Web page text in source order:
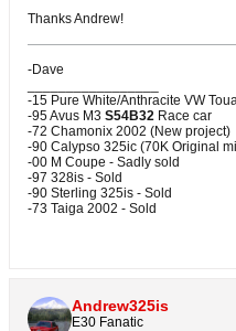
Thanks Andrew!
-Dave
-15 Pure White/Anthracite VW
-95 Avus M3 S54B32 Race car
-72 Chamonix 2002 (New project)
-90 Calypso 325ic (70K Original
-00 M Coupe - Sadly sold
-97 328is - Sold
-90 Sterling 325is - Sold
-73 Taiga 2002 - Sold
Andrew325is
E30 Fanatic